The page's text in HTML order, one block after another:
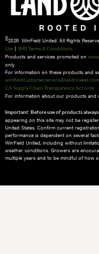
©2026 WinField United. All Rights
Use | SMS Terms & Conditions
Products and services promoted on
only.
For information on these products and
winfieldcustomerservice@landolakes.com
CA Supply Chain Transparency Act Link
For information about our products and
Important: Before use of products
appearing on this site may not be
United States. Confirm current
performance is dependent on several
WinField United, including without
weather conditions.​ Growers are
multiple years and to be mindful of how